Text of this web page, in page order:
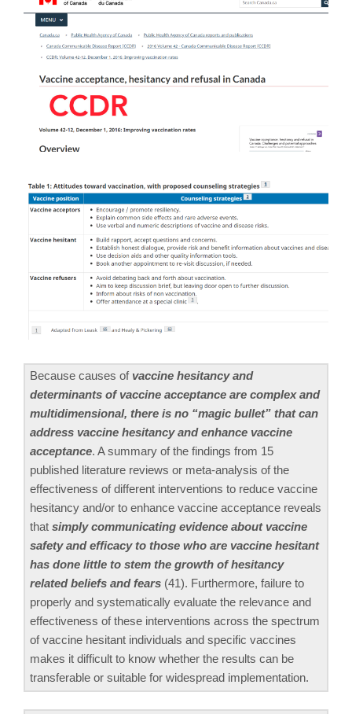
Because causes of vaccine hesitancy and
determinants of vaccine acceptance are complex and
multidimensional, there is no “magic bullet” that can
address vaccine hesitancy and enhance vaccine
acceptance. A summary of the findings from 15
published literature reviews or meta-analysis of the
effectiveness of different interventions to reduce vaccine
hesitancy and/or to enhance vaccine acceptance reveals
that simply communicating evidence about vaccine
safety and efficacy to those who are vaccine hesitant
has done little to stem the growth of hesitancy
related beliefs and fears (41). Furthermore, failure to
properly and systematically evaluate the relevance and
effectiveness of these interventions across the spectrum
of vaccine hesitant individuals and specific vaccines
makes it difficult to know whether the results can be
transferable or suitable for widespread implementation.